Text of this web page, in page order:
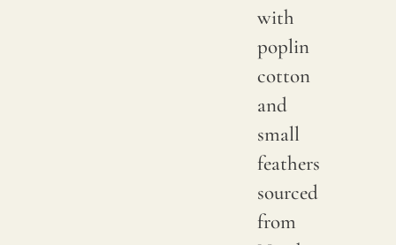
with
poplin
cotton
and
small
feathers
sourced
from